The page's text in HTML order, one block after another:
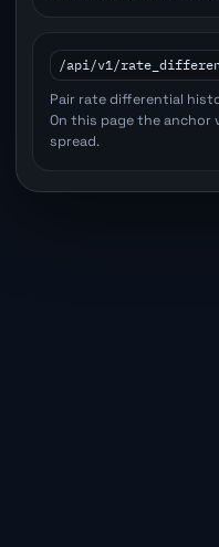
/api/v1/
Pair rate differential
On this page the anchor
spread.